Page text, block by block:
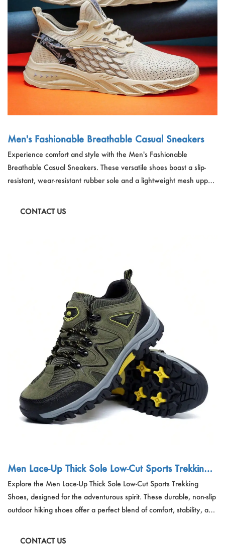
Outdoor & Sports
Pet Products
Garments
Makeup
News
Catalogs
Español
Pусский язык
Português
Polski
日本語
Français
한국어
Men's Fashionable Breathable Casual Sneakers
Experience comfort and style with the Men's Fashionable
Breathable Casual Sneakers. These versatile shoes boast a slip-
resistant, wear-resistant rubber sole and a lightweight mesh upper.
provide a fashionable edge to any casual outfit.
CONTACT US
Men Lace-Up Thick Sole Low-Cut Sports Trekking
Shoes
Explore the Men Lace-Up Thick Sole Low-Cut Sports Trekking
Shoes, designed for the adventurous spirit. These durable, non-slip
outdoor hiking shoes offer a perfect blend of comfort, stability, and
activities, they provide the support and grip needed for
CONTACT US